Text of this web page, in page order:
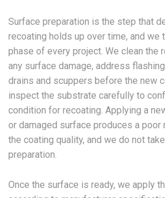
Surface preparation is the step that
recoating holds up over time, and we
phase of every project. We clean the
any surface damage, address
drains and scuppers before the new
inspect the substrate carefully to
condition for recoating. Applying a
or damaged surface produces a
the coating quality, and we do not
preparation.
Once the surface is ready, we apply